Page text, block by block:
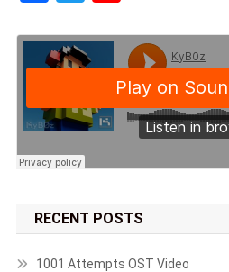
RECENT POSTS
1001 Attempts OST Video